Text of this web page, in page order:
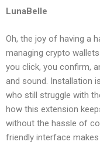
LunaBelle
Oh, the joy of having a
managing crypto
you click, you confirm,
and sound. Installation
who still struggle with
how this extension
without the hassle of
friendly interface